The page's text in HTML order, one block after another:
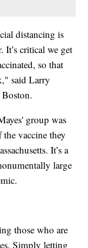
distancing is
It’s critical we get
so that
said Larry
group was
vaccine they
It’s a
large
those who are
Simply letting